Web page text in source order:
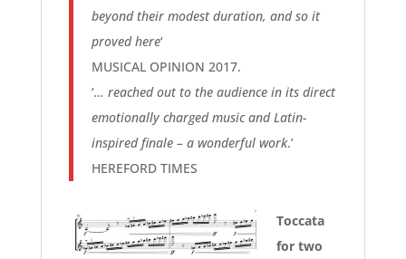
beyond their modest duration, and so it
proved here‘
MUSICAL OPINION 2017.
‘… reached out to the audience in its direct
emotionally charged music and Latin-
inspired finale – a wonderful work.’
HEREFORD TIMES
Toccata
for two